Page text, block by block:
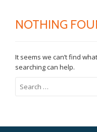
NOTHING
It seems we can’t find
searching can help.
for: